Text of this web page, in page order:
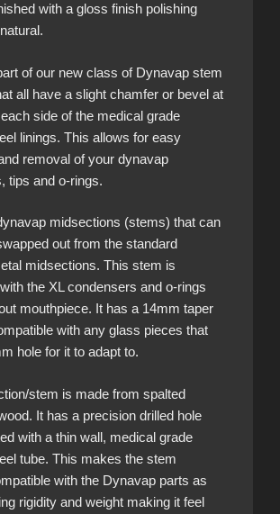
with a gloss finish polishing
of our new class of Dynavap stem
all have a slight chamfer or bevel at
side of the medical grade
linings. This allows for easy
removal of your dynavap
tips and o-rings.
midsections (stems) that can
out from the standard
midsections. This stem is
the XL condensers and o-rings
mouthpiece. It has a 14mm taper
with any glass pieces that
hole for it to adapt to.
stem is made from spalted
It has a precision drilled hole
with a thin wall, medical grade
tube. This makes the stem
with the Dynavap parts as
rigidity and weight making it feel